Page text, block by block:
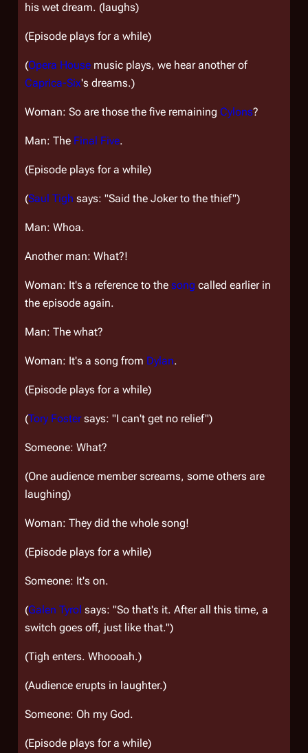
his wet dream. (laughs)
(Episode plays for a while)
(Opera House music plays, we hear another of
Caprica-Six's dreams.)
Woman: So are those the five remaining Cylons?
Man: The Final Five.
(Episode plays for a while)
(Saul Tigh says: "Said the Joker to the thief")
Man: Whoa.
Another man: What?!
Woman: It's a reference to the song called earlier in
the episode again.
Man: The what?
Woman: It's a song from Dylan.
(Episode plays for a while)
(Tory Fostersays: "I can't get no relief")
Someone: What?
(One audience member screams, some others are
laughing)
Woman: They did the whole song!
(Episode plays for a while)
Someone: It's on.
(Galen Tyrol says: "So that's it. After all this time, a
switch goes off, just like that.")
(Tigh enters. Whoooah.)
(Audience erupts in laughter.)
Someone: Oh my God.
(Episode plays for a while)